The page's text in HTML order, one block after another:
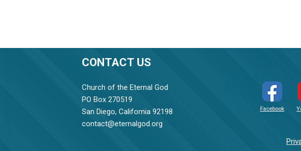
CONTACT US
Church of the Eternal God
PO Box 270519
San Diego, California 92198
contact@eternalgod.org
Facebook